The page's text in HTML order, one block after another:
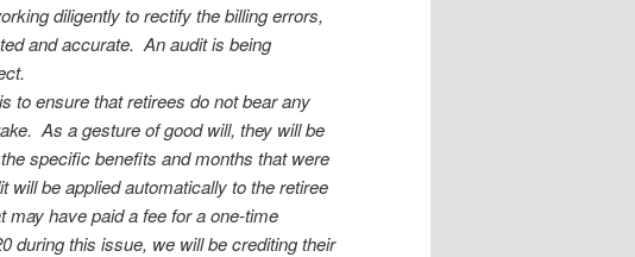
diligently to rectify the billing errors,
and accurate. An audit is being
to ensure that retirees do not bear any
As a gesture of good will, they will be
specific benefits and months that were
be applied automatically to the retiree
have paid a fee for a one-time
during this issue, we will be crediting their